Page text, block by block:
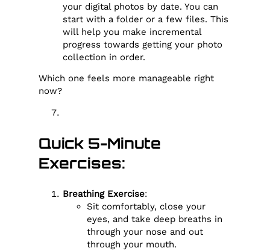
your digital photos by date. You can
start with a folder or a few files. This
will help you make incremental
progress towards getting your photo
collection in order.
Which one feels more manageable right
now?
Quick 5-Minute
Exercises:
Breathing Exercise:
Sit comfortably, close your
eyes, and take deep breaths in
through your nose and out
through your mouth.